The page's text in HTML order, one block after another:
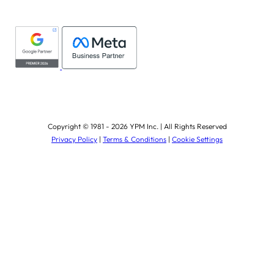
Copyright © 1981 - 2026 YPM Inc. | All Rights Reserved
Privacy Policy | Terms & Conditions | Cookie Settings